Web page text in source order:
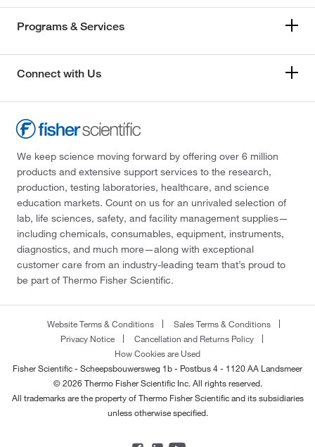
Programs & Services
Connect with Us
We keep science moving forward by offering over 6 million
products and extensive support services to the research,
production, testing laboratories, healthcare, and science
education markets. Count on us for an unrivaled selection of
lab, life sciences, safety, and facility management supplies—
including chemicals, consumables, equipment, instruments,
diagnostics, and much more—along with exceptional
customer care from an industry-leading team that’s proud to
be part of Thermo Fisher Scientific.
Website Terms & Conditions
Sales Terms & Conditions
Privacy Notice
Cancellation and Returns Policy
How Cookies are Used
Fisher Scientific - Scheepsbouwersweg 1b - Postbus 4 - 1120 AA Landsmeer
© 2026 Thermo Fisher Scientific Inc. All rights reserved.
All trademarks are the property of Thermo Fisher Scientific and its subsidiaries
unless otherwise specified.